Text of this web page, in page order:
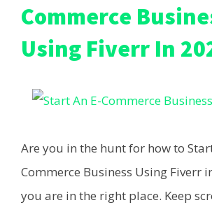
Commerce
Using Fiverr In
Are you in the hunt for how to
Commerce Business Using Fiverr
you are in the right place. Keep